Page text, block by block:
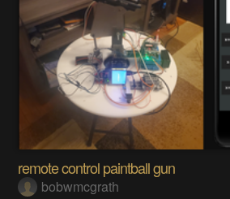
remote control paintball gun
bobwmcgrath